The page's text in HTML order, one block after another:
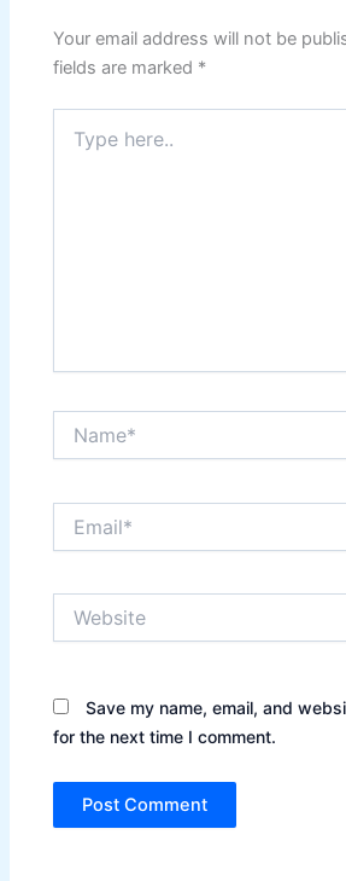
Your email address will not be
fields are marked *
here..
Save my name, email, and
for the next time I comment.